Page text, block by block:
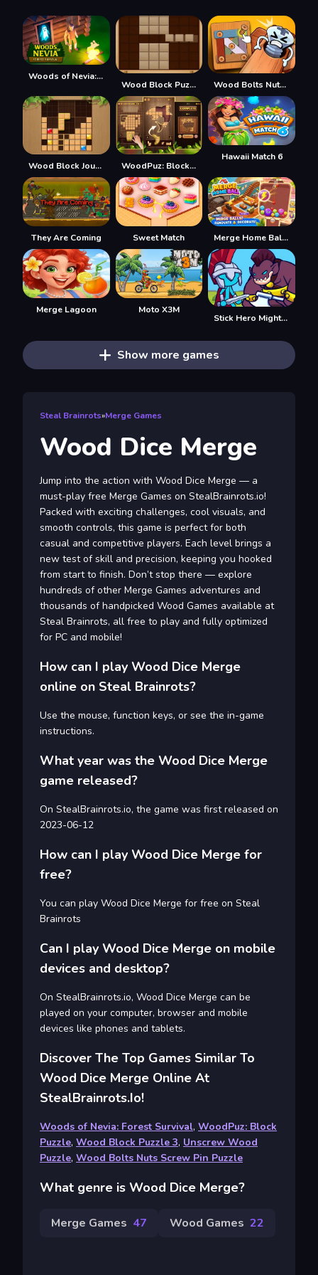
Woods of Nevia: Forest Survival
Wood Block Puzzle 2 Wood Bolts Nuts Screw Pin Puzzle
Wood Block Journey WoodPuz: Block Puzzle
Hawaii Match 6
They Are Coming Sweet Match Merge Home Ball 2048
Merge Lagoon Moto X3M
Stick Hero Mighty Tower Wars
Show more games
Steal Brainrots»Merge Games
Wood Dice Merge
Jump into the action with Wood Dice Merge — a
must-play free Merge Games on StealBrainrots.io!
Packed with exciting challenges, cool visuals, and
smooth controls, this game is perfect for both
casual and competitive players. Each level brings a
new test of skill and precision, keeping you hooked
from start to finish. Don’t stop there — explore
hundreds of other Merge Games adventures and
thousands of handpicked Wood Games available at
Steal Brainrots, all free to play and fully optimized
for PC and mobile!
How can I play Wood Dice Merge
online on Steal Brainrots?
Use the mouse, function keys, or see the in-game
instructions.
What year was the Wood Dice Merge
game released?
On StealBrainrots.io, the game was first released on
2023-06-12
How can I play Wood Dice Merge for
free?
You can play Wood Dice Merge for free on Steal
Brainrots
Can I play Wood Dice Merge on mobile
devices and desktop?
On StealBrainrots.io, Wood Dice Merge can be
played on your computer, browser and mobile
devices like phones and tablets.
Discover The Top Games Similar To
Wood Dice Merge Online At
StealBrainrots.io!
Woods of Nevia: Forest Survival, WoodPuz: Block
Puzzle, Wood Block Puzzle 3, Unscrew Wood
Puzzle, Wood Bolts Nuts Screw Pin Puzzle
What genre is Wood Dice Merge?
Merge Games 47 Wood Games 22